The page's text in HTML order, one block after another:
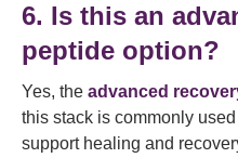
6. Is this an
peptide option?
Yes, the advanced
this stack is commonly
support healing and